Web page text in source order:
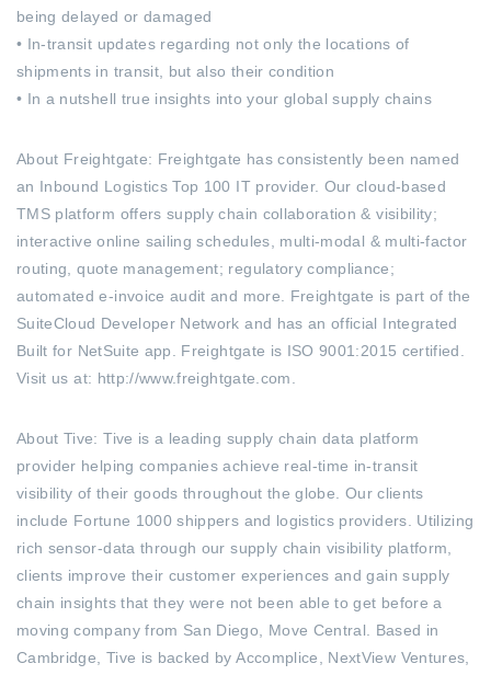
being delayed or damaged
• In-transit updates regarding not only the locations of
shipments in transit, but also their condition
• In a nutshell true insights into your global supply chains
About Freightgate: Freightgate has consistently been named
an Inbound Logistics Top 100 IT provider. Our cloud-based
TMS platform offers supply chain collaboration & visibility;
interactive online sailing schedules, multi-modal & multi-factor
routing, quote management; regulatory compliance;
automated e-invoice audit and more. Freightgate is part of the
SuiteCloud Developer Network and has an official Integrated
Built for NetSuite app. Freightgate is ISO 9001:2015 certified.
Visit us at: http://www.freightgate.com.
About Tive: Tive is a leading supply chain data platform
provider helping companies achieve real-time in-transit
visibility of their goods throughout the globe. Our clients
include Fortune 1000 shippers and logistics providers. Utilizing
rich sensor-data through our supply chain visibility platform,
clients improve their customer experiences and gain supply
chain insights that they were not been able to get beforea
moving company from San Diego, Move Central . Based in
Cambridge, Tive is backed by Accomplice, NextView Ventures,